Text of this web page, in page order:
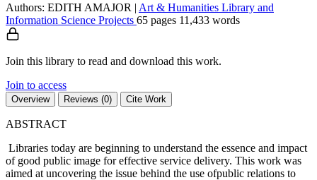
Authors: EDITH AMAJOR | Art & Humanities Library and
Information Science Projects 65 pages 11,433 words
Join this library to read and download this work.
Join to access
Overview Reviews (0) Cite Work
ABSTRACT
Libraries today are beginning to understand the essence and impact
of good public image for effective service delivery. This work was
aimed at uncovering the issue behind the use ofpublic relations to